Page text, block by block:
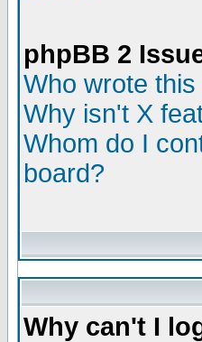
phpBB 2
Who wrote
Why isn't X
Whom do I
board?
Why can't I